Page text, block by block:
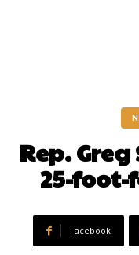
Rep.
25-
Facebook